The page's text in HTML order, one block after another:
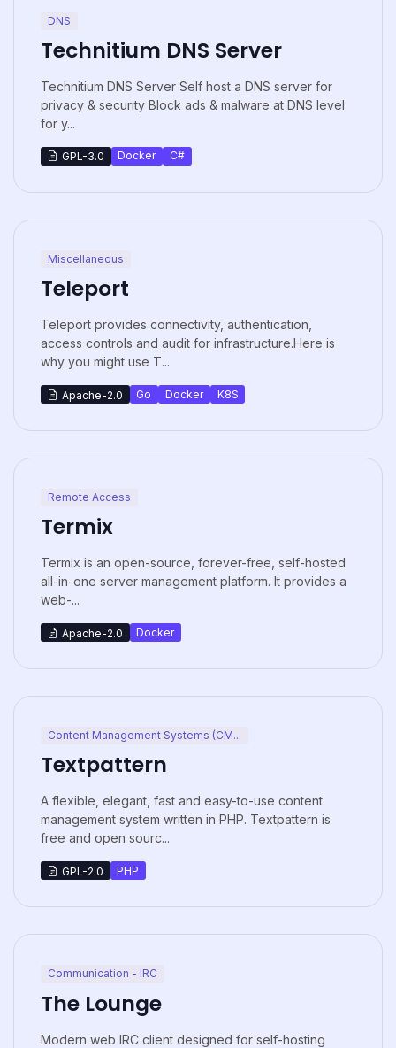
DNS
Technitium DNS Server
Technitium DNS Server Self host a DNS server for
privacy & security Block ads & malware at DNS level
for y...
GPL-3.0 Docker C#
Miscellaneous
Teleport
Teleport provides connectivity, authentication,
access controls and audit for infrastructure.Here is
why you might use T...
Apache-2.0 Go Docker K8S
Remote Access
Termix
Termix is an open-source, forever-free, self-hosted
all-in-one server management platform. It provides a
web-...
Apache-2.0 Docker
Content Management Systems (CM...
Textpattern
A flexible, elegant, fast and easy-to-use content
management system written in PHP. Textpattern is
free and open sourc...
GPL-2.0 PHP
Communication - IRC
The Lounge
Modern web IRC client designed for self-hosting